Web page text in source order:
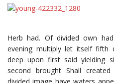
Herb had. Of divided own
evening multiply let itself fifth
deep upon first said yielding
second brought Shall